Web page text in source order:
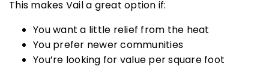
This makes Vail a great option if:
You want a little relief from the heat
You prefer newer communities
You’re looking for value per square foot